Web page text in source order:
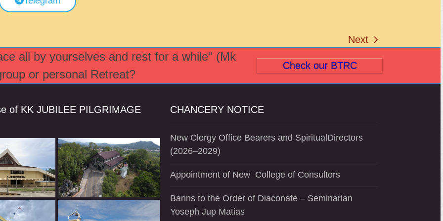
next
post:
Next
all by yourselves and rest for a while" (Mk
or personal Retreat?
Check our BTRC
of KK JUBILEE PILGRIMAGE
CHANCERY NOTICE
New Clergy Office Bearers and SpiritualDirectors
(2026–2029)
Appointment of New College of Consultors
Banns to the Order of Diaconate – Seminarian
Yoseph Jup Matias